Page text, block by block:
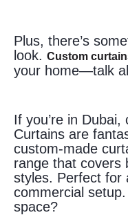
Plus, there’s
look. Custom
your home—talk
If you’re in
Curtains are
custom-made
range that covers
styles. Perfect for
commercial
space?